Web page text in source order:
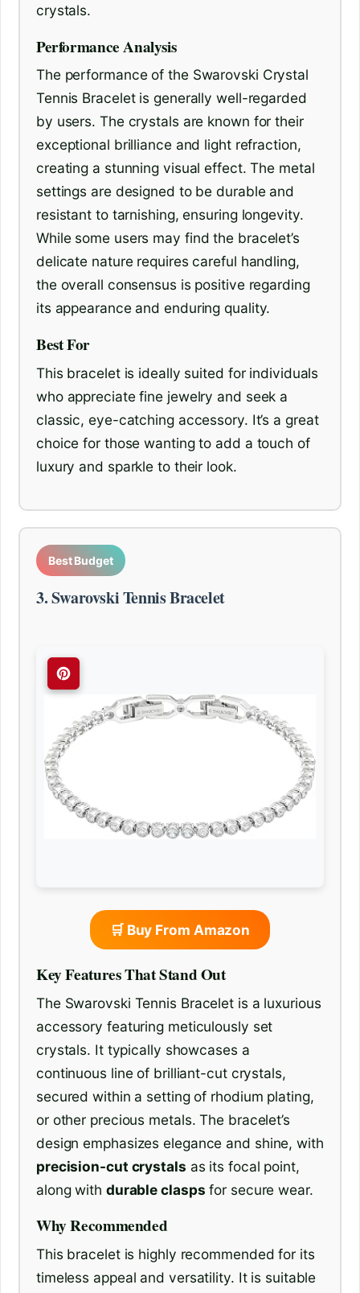
crystals.
Performance Analysis
The performance of the Swarovski Crystal
Tennis Bracelet is generally well-regarded
by users. The crystals are known for their
exceptional brilliance and light refraction,
creating a stunning visual effect. The metal
settings are designed to be durable and
resistant to tarnishing, ensuring longevity.
While some users may find the bracelet’s
delicate nature requires careful handling,
the overall consensus is positive regarding
its appearance and enduring quality.
Best For
This bracelet is ideally suited for individuals
who appreciate fine jewelry and seek a
classic, eye-catching accessory. It’s a great
choice for those wanting to add a touch of
luxury and sparkle to their look.
Best Budget
3. Swarovski Tennis Bracelet
🛒 Buy From Amazon
Key Features That Stand Out
The Swarovski Tennis Bracelet is a luxurious
accessory featuring meticulously set
crystals. It typically showcases a
continuous line of brilliant-cut crystals,
secured within a setting of rhodium plating,
or other precious metals. The bracelet’s
design emphasizes elegance and shine, with
precision-cut crystals as its focal point,
along with durable clasps for secure wear.
Why Recommended
This bracelet is highly recommended for its
timeless appeal and versatility. It is suitable